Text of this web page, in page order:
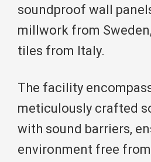
soundproof wall
millwork from
tiles from Italy.
The facility
meticulously crafted
with sound barriers,
environment free